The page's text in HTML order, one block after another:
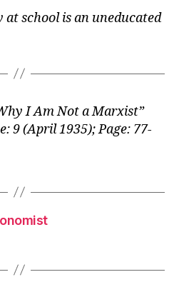
at school is an uneducated
I Am Not a Marxist”
9 (April 1935); Page: 77-